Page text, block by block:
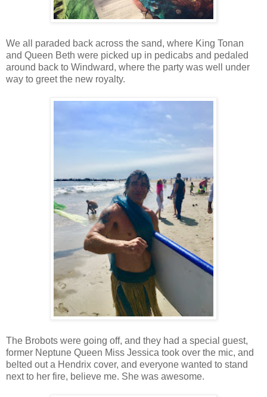
We all paraded back across the sand, where King Tonan
and Queen Beth were picked up in pedicabs and pedaled
around back to Windward, where the party was well under
way to greet the new royalty.
The Brobots were going off, and they had a special guest,
former Neptune Queen Miss Jessica took over the mic, and
belted out a Hendrix cover, and everyone wanted to stand
next to her fire, believe me. She was awesome.